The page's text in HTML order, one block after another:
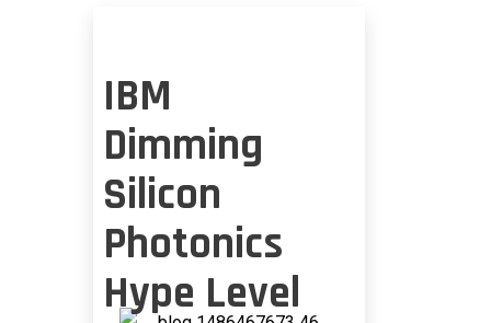
IBM
Dimming
Silicon
Photonics
Hype Level